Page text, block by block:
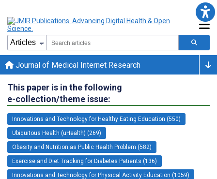
Journal of Medical Internet Research
This paper is in the following
e-collection/theme issue:
Innovations and Technology for Healthy Eating Education (550)
Ubiquitous Health (uHealth) (269)
Obesity and Nutrition as Public Health Problem (582)
Exercise and Diet Tracking for Diabetes Patients (136)
Innovations and Technology for Physical Activity Education (1059)